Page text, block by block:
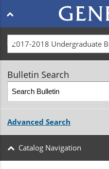
Main
navigation
menu
Bulletin Search
Advanced Search
Catalog Navigation